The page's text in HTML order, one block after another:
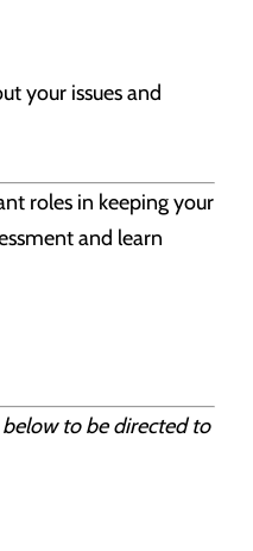
your issues and
roles in keeping your
and learn
to be directed to